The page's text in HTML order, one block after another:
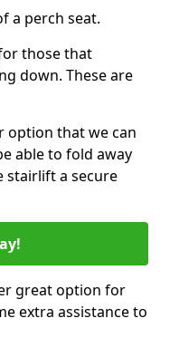
a perch seat.
those that
down. These are
option that we can
able to fold away
stairlift a secure
great option for
extra assistance to